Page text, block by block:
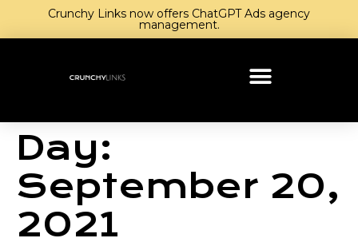
Crunchy Links now offers ChatGPT Ads agency
management.
Day:
September 20,
2021